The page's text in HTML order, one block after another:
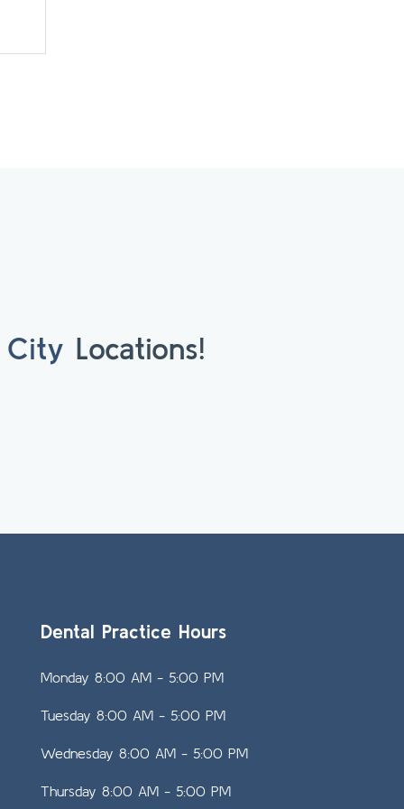
City Locations!
Dental Practice Hours
Monday 8:00 AM - 5:00 PM
Tuesday 8:00 AM - 5:00 PM
Wednesday 8:00 AM - 5:00 PM
Thursday 8:00 AM - 5:00 PM